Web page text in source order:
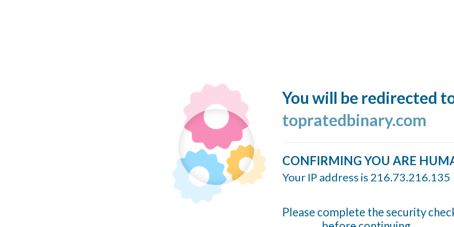
You will be redirected
topratedbinary.com
CONFIRMING YOU ARE
Your IP address is 216.73.216.135
Please complete the security